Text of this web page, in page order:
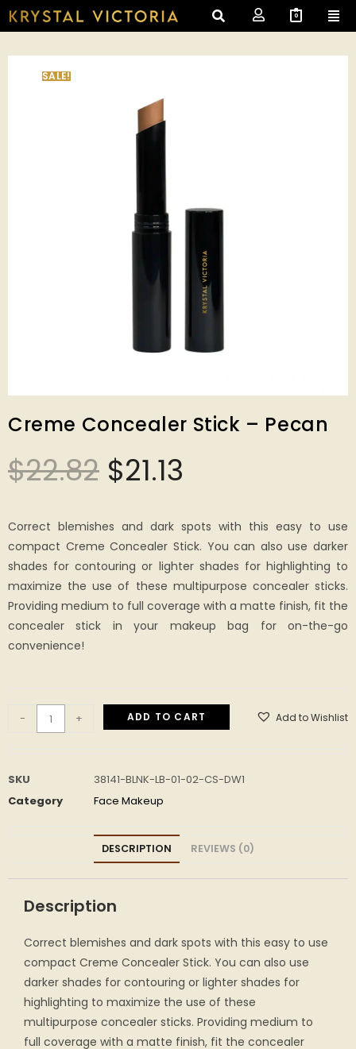
0
SALE!
Creme Concealer Stick – Pecan
$22.82 $21.13
Correct blemishes and dark spots with this easy to use
compact Creme Concealer Stick. You can also use darker
shades for contouring or lighter shades for highlighting to
maximize the use of these multipurpose concealer sticks.
Providing medium to full coverage with a matte finish, fit the
concealer stick in your makeup bag for on-the-go
convenience!
- + ADD TO CART Add to Wishlist
SKU
38141-BLNK-LB-01-02-CS-DW1
Category
Face Makeup
DESCRIPTION REVIEWS (0)
Description
Correct blemishes and dark spots with this easy to use
compact Creme Concealer Stick. You can also use
darker shades for contouring or lighter shades for
highlighting to maximize the use of these
multipurpose concealer sticks. Providing medium to
full coverage with a matte finish, fit the concealer